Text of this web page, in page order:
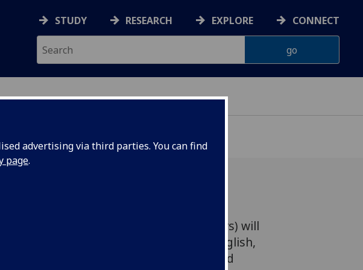
advertising via third parties. You can find
page.
STUDY RESEARCH EXPLORE CONNECT
Die Moorsoldaten (The Peat Bog Soldiers) will
first EP, in the original German and English,
Tenementals, a band of academics and